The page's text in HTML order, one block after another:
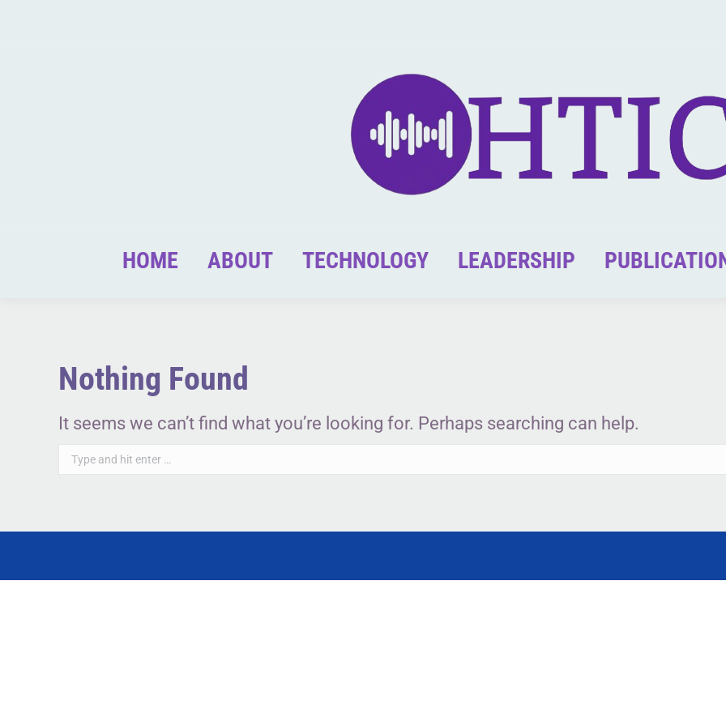
HOME ABOUT TECHNOLOGY LEADERSHIP
Nothing Found
It seems we can’t find what you’re looking for. Perhaps searching can help.
Search: